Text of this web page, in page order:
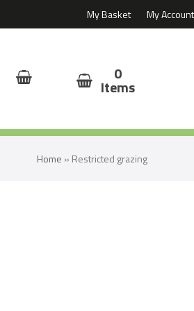
My Basket My Account
0
Items
Home » Restricted grazing